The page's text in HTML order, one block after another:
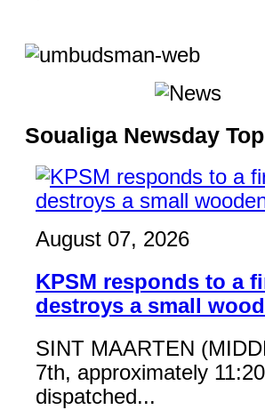
Soualiga Newsday
August 07, 2026
KPSM responds to a
destroys a small
SINT MAARTEN
7th, approximately
dispatched...